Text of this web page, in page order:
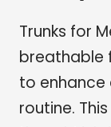
Trunks for
breathable
to
routine.